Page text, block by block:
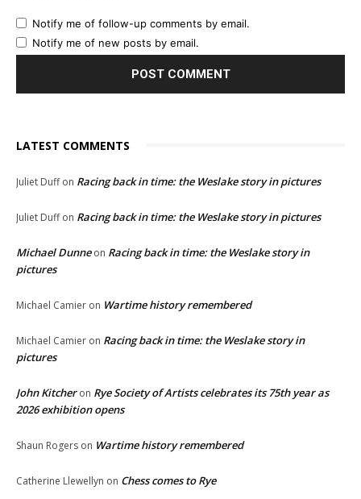
Notify me of follow-up comments by email.
Notify me of new posts by email.
LATEST COMMENTS
Juliet Duffon Racing back in time: the Weslake story in pictures
Juliet Duffon Racing back in time: the Weslake story in pictures
Michael Dunneon Racing back in time: the Weslake story in
pictures
Michael Camier on Wartime history remembered
Michael Camier on Racing back in time: the Weslake story in
pictures
John Kitcheron Rye Society of Artists celebrates its 75th year as
2026 exhibition opens
Shaun Rogers on Wartime history remembered
Catherine Llewellyn on Chess comes to Rye